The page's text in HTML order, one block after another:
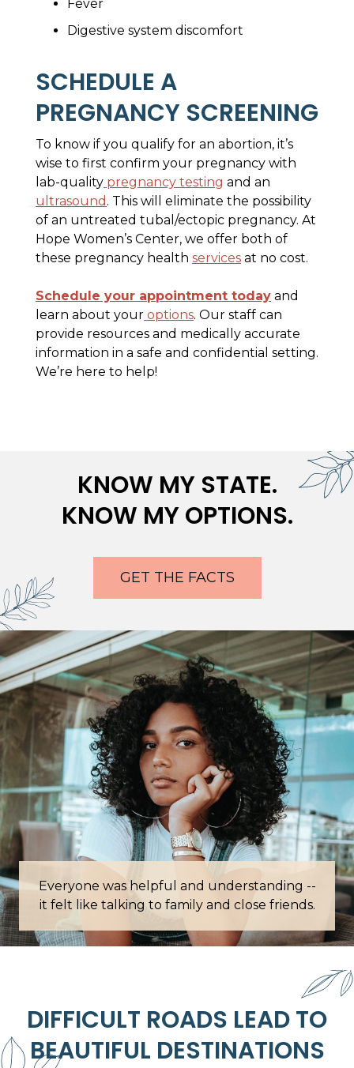
Fever
Digestive system discomfort
SCHEDULE A
PREGNANCY SCREENING
To know if you qualify for an abortion, it’s
wise to first confirm your pregnancy with
lab-quality pregnancy testing and an
ultrasound . This will eliminate the possibility
of an untreated tubal/ectopic pregnancy. At
Hope Women’s Center, we offer both of
these pregnancy health services at no cost.
Schedule your appointment today and
learn about your options. Our staff can
provide resources and medically accurate
information in a safe and confidential setting.
We’re here to help!
KNOW MY STATE.
KNOW MY OPTIONS.
GET THE FACTS
--
friends.
Words cannot describe how grateful I
this place.
DIFFICULT ROADS LEAD TO
BEAUTIFUL DESTINATIONS